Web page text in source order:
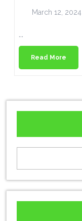
March 12, 2024
...
Read More